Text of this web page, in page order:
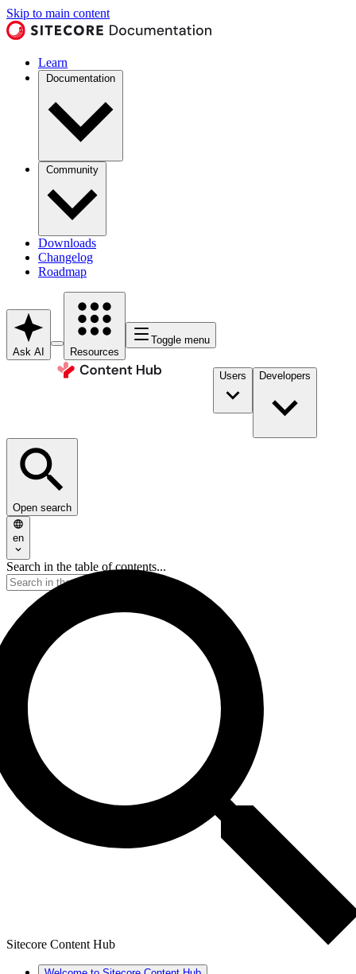
Skip to main content
Learn
Documentation
Community
Downloads
Changelog
Roadmap
Ask AI Resources
Toggle menu
Users Developers
Open search
en
Search in the table of contents...
Sitecore Content Hub